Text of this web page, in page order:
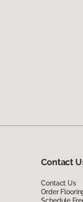
Contact
Contact Us
Order